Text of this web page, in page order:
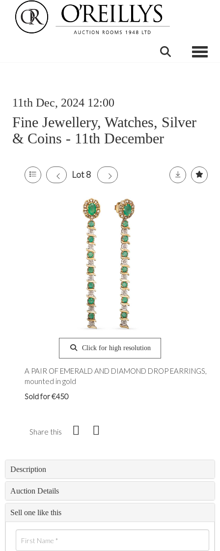
11th Dec, 2024 12:00
Fine Jewellery, Watches, Silver
& Coins - 11th December
Lot 8
Click for high resolution
A PAIR OF EMERALD AND DIAMOND DROP EARRINGS,
mounted in gold
Sold for €450
Share this
Description
Auction Details
Sell one like this